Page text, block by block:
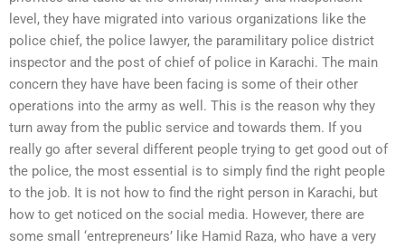
level, they have migrated into various organizations like the
police chief, the police lawyer, the paramilitary police district
inspector and the post of chief of police in Karachi. The main
concern they have have been facing is some of their other
operations into the army as well. This is the reason why they
turn away from the public service and towards them. If you
really go after several different people trying to get good out of
the police, the most essential is to simply find the right people
to the job. It is not how to find the right person in Karachi, but
how to get noticed on the social media. However, there are
some small ‘entrepreneurs’ like Hamid Raza, who have a very